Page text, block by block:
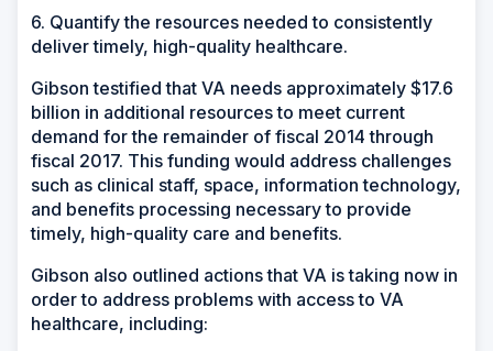
6. Quantify the resources needed to consistently
deliver timely, high-quality healthcare.
Gibson testified that VA needs approximately $17.6
billion in additional resources to meet current
demand for the remainder of fiscal 2014 through
fiscal 2017. This funding would address challenges
such as clinical staff, space, information technology,
and benefits processing necessary to provide
timely, high-quality care and benefits.
Gibson also outlined actions that VA is taking now in
order to address problems with access to VA
healthcare, including: